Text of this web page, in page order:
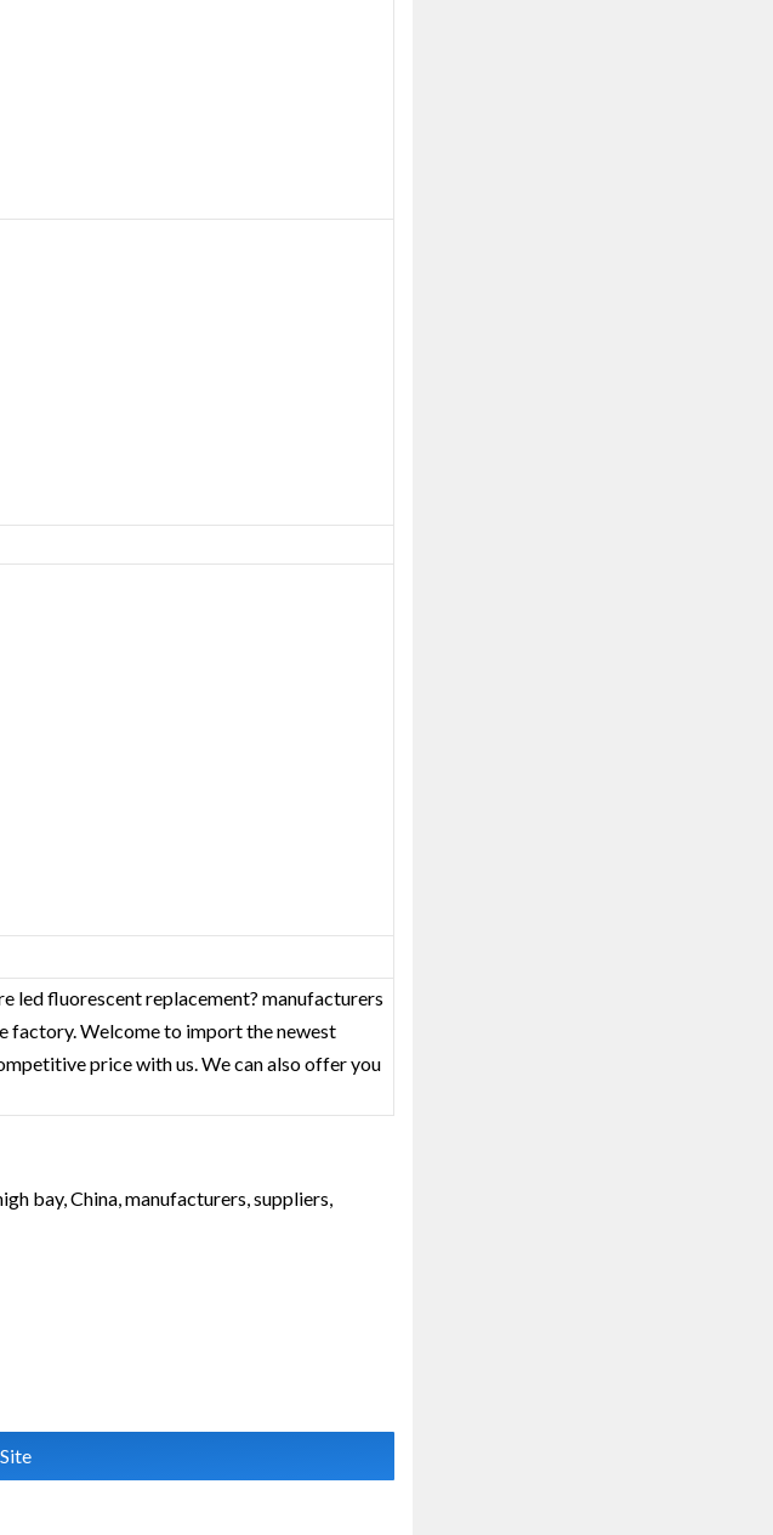
led fluorescent replacement? manufacturers
factory. Welcome to import the newest
price with us. We can also offer you
bay, China, manufacturers, suppliers,